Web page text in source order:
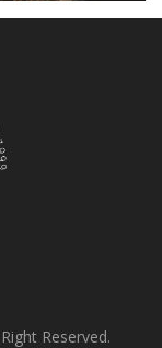
Reserved.